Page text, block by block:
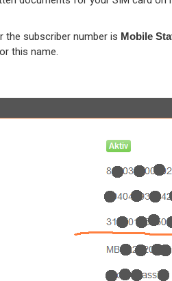
the subscriber number is Mobile
this name.